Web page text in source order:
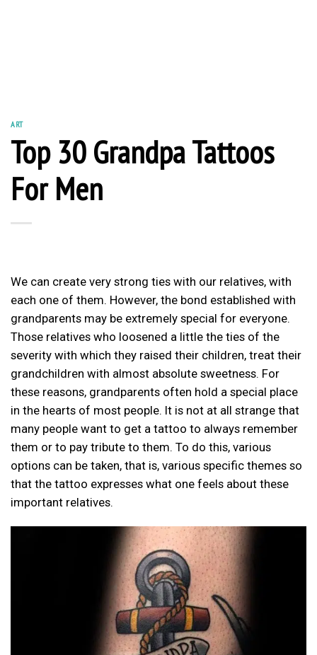
ART
Top 30 Grandpa Tattoos
For Men
We can create very strong ties with our relatives, with
each one of them. However, the bond established with
grandparents may be extremely special for everyone.
Those relatives who loosened a little the ties of the
severity with which they raised their children, treat their
grandchildren with almost absolute sweetness. For
these reasons, grandparents often hold a special place
in the hearts of most people. It is not at all strange that
many people want to get a tattoo to always remember
them or to pay tribute to them. To do this, various
options can be taken, that is, various specific themes so
that the tattoo expresses what one feels about these
important relatives.